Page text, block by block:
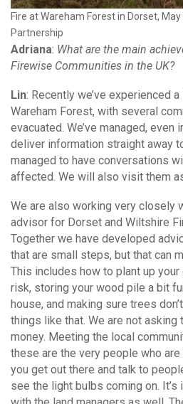
Fire at Wareham Forest in Dorset,
Partnership
Adriana: What are the main
Firewise Communities in the UK?
Lin: Recently we’ve experienced
Wareham Forest, with several
evacuated. We’ve managed,
deliver information straight away
managed to have conversations
affected. We will also visit them
We are also working very closely
advisor for Dorset and Wiltshire
Together we have developed
that are small steps, but that can
This includes how to plant up
risk, storing your wood pile a bit
house, and making sure trees
things like that. We are not
money. Meeting the local
these are the very people who are
you get out there and talk to
see the light bulbs coming on.